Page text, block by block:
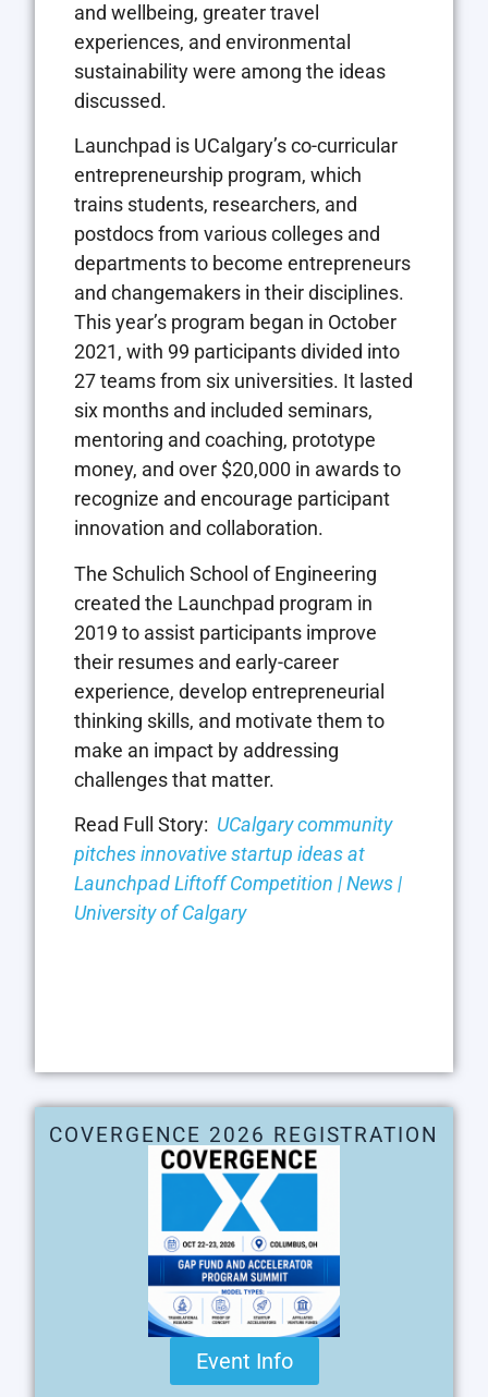
and wellbeing, greater travel
experiences, and environmental
sustainability were among the ideas
discussed.
Launchpad is UCalgary’s co-curricular
entrepreneurship program, which
trains students, researchers, and
postdocs from various colleges and
departments to become entrepreneurs
and changemakers in their disciplines.
This year’s program began in October
2021, with 99 participants divided into
27 teams from six universities. It lasted
six months and included seminars,
mentoring and coaching, prototype
money, and over $20,000 in awards to
recognize and encourage participant
innovation and collaboration.
The Schulich School of Engineering
created the Launchpad program in
2019 to assist participants improve
their resumes and early-career
experience, develop entrepreneurial
thinking skills, and motivate them to
make an impact by addressing
challenges that matter.
Read Full Story: UCalgary community
pitches innovative startup ideas at
Launchpad Liftoff Competition | News |
University of Calgary
COVERGENCE 2026 REGISTRATION
Event Info